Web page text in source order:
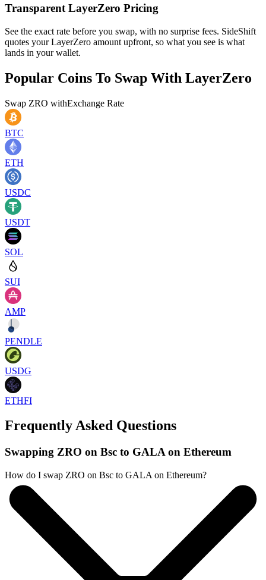
Transparent LayerZero Pricing
See the exact rate before you swap, with no surprise fees. SideShift
quotes your LayerZero amount upfront, so what you see is what
lands in your wallet.
Popular Coins To Swap With LayerZero
Swap ZRO withExchange Rate
BTC
ETH
USDC
USDT
SOL
SUI
AMP
PENDLE
USDG
ETHFI
Frequently Asked Questions
Swapping ZRO on Bsc to GALA on Ethereum
How do I swap ZRO on Bsc to GALA on Ethereum?